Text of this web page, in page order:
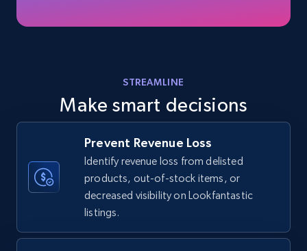
Title, Seller name, Brand, Description, Initial
price, Currency, Availability, Reviews count, and
35.3K+ 5.7K+ Start now
STREAMLINE
Make smart decisions
Prevent Revenue Loss
Identify revenue loss from delisted
products, out-of-stock items, or
decreased visibility on Lookfantastic
listings.